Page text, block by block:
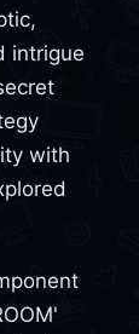
intrigue
with